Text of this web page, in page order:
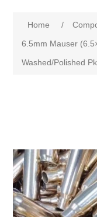
Home /
6.5mm Mauser
Washed/Polished